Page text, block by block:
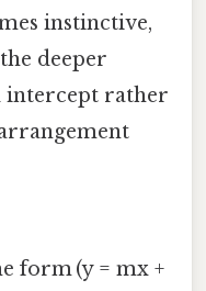
instinctive,
deeper
intercept rather
form (y = mx +